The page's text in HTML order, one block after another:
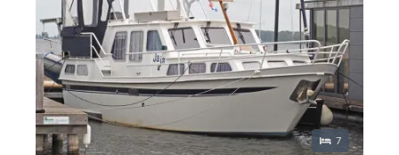
Sleeping places
7